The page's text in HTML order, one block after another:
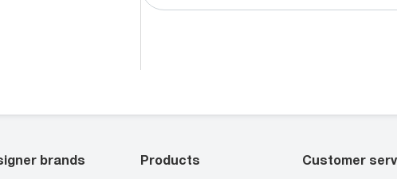
brands Products Customer